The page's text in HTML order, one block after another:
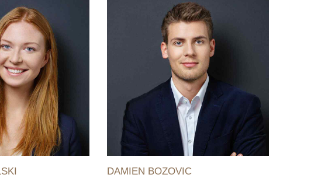
DAMIEN BOZOVIC